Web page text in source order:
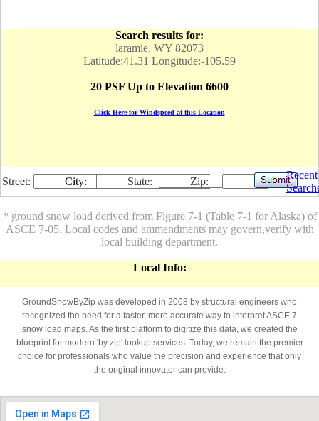
Search results for:
laramie, WY 82073
Latitude:41.31 Longitude:-105.59
20 PSF Up to Elevation 6600
Click Here for Windspeed at this Location
Street: City: State: Zip:
Recent
* ground snow load derived from Figure 7-1 (Table 7-1 for Alaska) of
ASCE 7-05. Local codes and ammendments may govern,verify with
local building department.
Local Info:
GroundSnowByZip was developed in 2008 by structural engineers who
recognized the need for a faster, more accurate way to interpret ASCE 7
snow load maps. As the first platform to digitize this data, we created the
blueprint for modern 'by zip' lookup services. Today, we remain the premier
choice for professionals who value the precision and experience that only
the original innovator can provide.